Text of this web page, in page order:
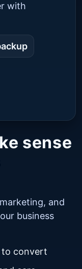
sense
and
business
to convert
with